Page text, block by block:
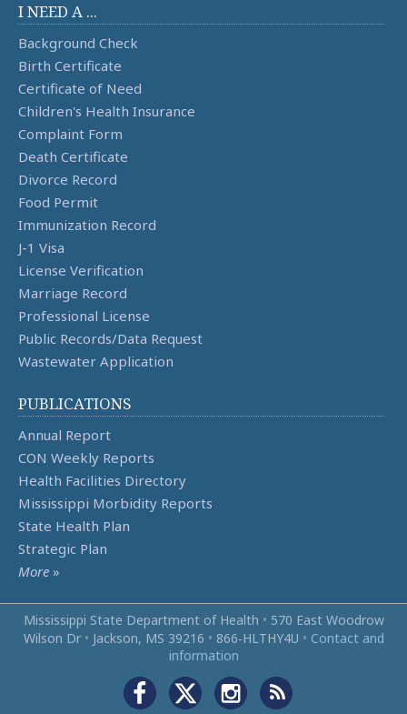
I NEED A ...
Background Check
Birth Certificate
Certificate of Need
Children's Health Insurance
Complaint Form
Death Certificate
Divorce Record
Food Permit
Immunization Record
J-1 Visa
License Verification
Marriage Record
Professional License
Public Records/Data Request
Wastewater Application
PUBLICATIONS
Annual Report
CON Weekly Reports
Health Facilities Directory
Mississippi Morbidity Reports
State Health Plan
Strategic Plan
More »
Mississippi State Department of Health • 570 East Woodrow
Wilson Dr • Jackson, MS 39216 • 866‑HLTHY4U • Contact and
information